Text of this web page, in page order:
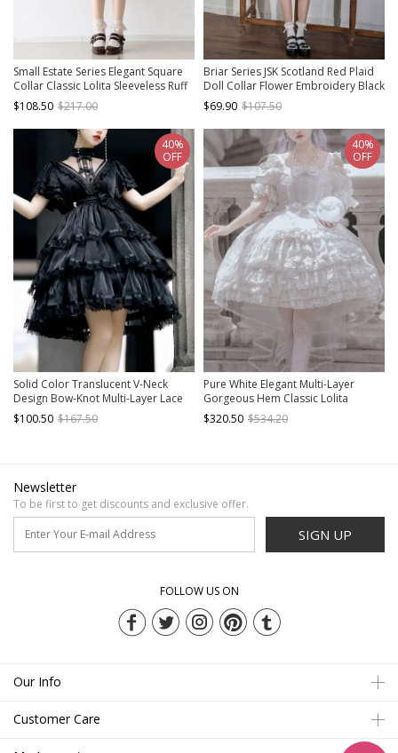
Small Estate Series Elegant Square
Collar Classic Lolita Sleeveless Ruff
Edge Double Breasted Dress
$108.50 $217.00
Briar Series JSK Scotland Red Plaid
Doll Collar Flower Embroidery Black
Bow Knots British Style Classic Lolita
Sleeveless Dress
$69.90 $107.50
Solid Color Translucent V-Neck
Design Bow-Knot Multi-Layer Lace
Hem Elegant Classic Lolita Short
Sleeve Dress
$100.50 $167.50
40%
OFF
Pure White Elegant Multi-Layer
Gorgeous Hem Classic Lolita
Bowknot Decoration Short-Sleeved
Dress
$320.50 $534.20
40%
OFF
Newsletter
To be first to get discounts and exclusive offer.
SIGN UP
FOLLOW US ON
Our Info
Customer Care